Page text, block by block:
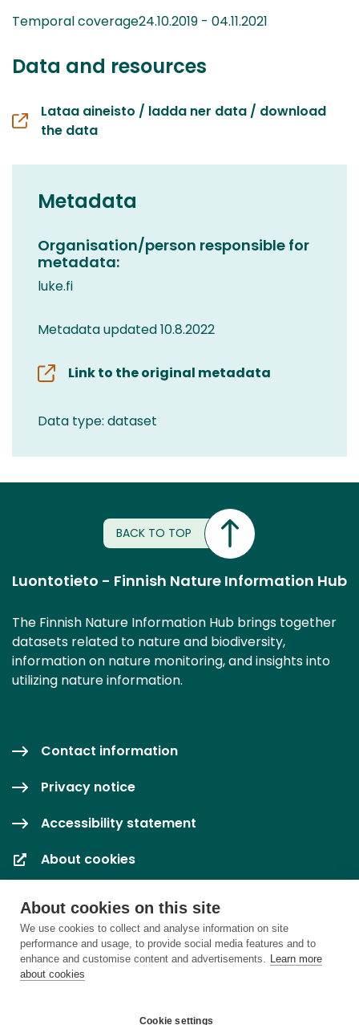
About cookies on this site
We use cookies to collect and analyse information on site
performance and usage, to provide social media features and to
enhance and customise content and advertisements. Learn more
about cookies
Cookie settings
Temporal coverage24.10.2019 - 04.11.2021
Data and resources
Lataa aineisto / ladda ner data / download
the data
Metadata
Organisation/person responsible for
metadata:
luke.fi
Metadata updated 10.8.2022
Link to the original metadata
Data type: dataset
BACK TO TOP
Luontotieto - Finnish Nature Information Hub
The Finnish Nature Information Hub brings together
datasets related to nature and biodiversity,
information on nature monitoring, and insights into
utilizing nature information.
Contact information
Privacy notice
Accessibility statement
About cookies